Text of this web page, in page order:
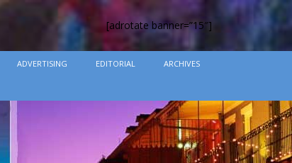
[adrotate banner=”15″]
ADVERTISING EDITORIAL ARCHIVES